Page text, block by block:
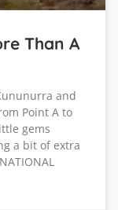
Than A
and
Point A to
gems
a bit of extra